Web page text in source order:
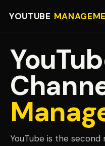
YOUTUBE
YouTube is the